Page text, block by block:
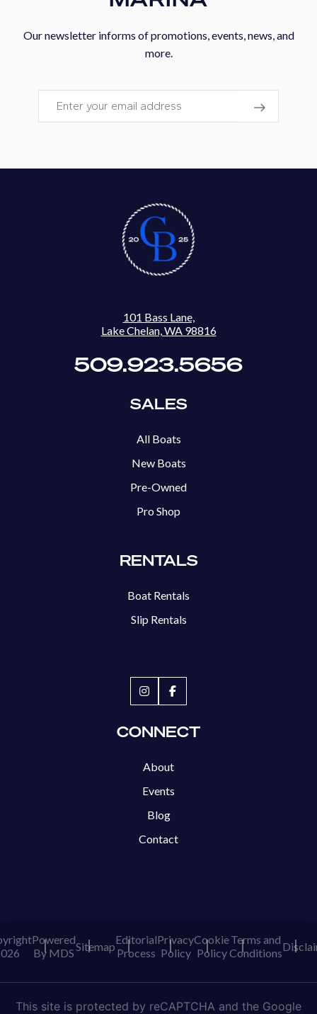
Our newsletter informs of promotions, events, news, and
more.
Email
101 Bass Lane,
Lake Chelan, WA 98816
509.923.5656
SALES
All Boats
New Boats
Pre-Owned
Pro Shop
RENTALS
Boat Rentals
Slip Rentals
CONNECT
About
Events
Blog
Contact
Powered
By MDSSitemapEditorial
Process
Privacy
Policy
Cookie
Policy
Terms and
Conditions
This site is protected by reCAPTCHA and the Google